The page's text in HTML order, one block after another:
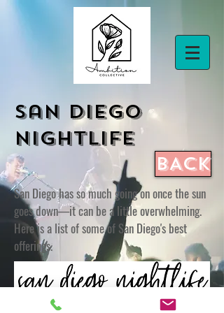
San Diego
Nightlife
San Diego has so much going on once the sun
goes down—it can be a little overwhelming.
Here is a list of some of San Diego's best
offerings.
BACK